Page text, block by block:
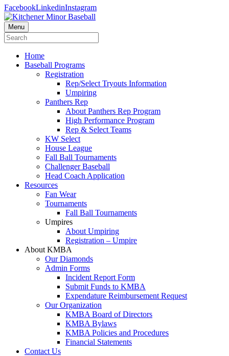
FacebookLinkedinInstagram
Menu
Home
Baseball Programs
Registration
Rep/Select Tryouts Information
Umpiring
Panthers Rep
About Panthers Rep Program
High Performance Program
Rep & Select Teams
KW Select
House League
Fall Ball Tournaments
Challenger Baseball
Head Coach Application
Resources
Fan Wear
Tournaments
Fall Ball Tournaments
Umpires
About Umpiring
Registration – Umpire
About KMBA
Our Diamonds
Admin Forms
Incident Report Form
Submit Funds to KMBA
Expendature Reimbursement Request
Our Organization
KMBA Board of Directors
KMBA Bylaws
KMBA Policies and Procedures
Financial Statements
Contact Us